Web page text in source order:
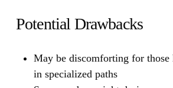
Potential Drawbacks
May be discomforting for those
in specialized paths